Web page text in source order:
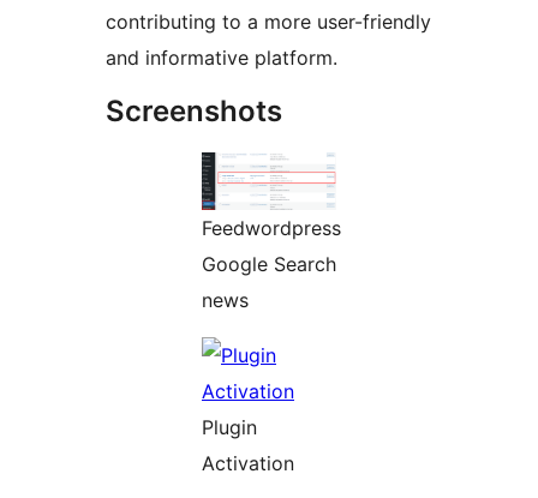
contributing to a more user-friendly
and informative platform.
Screenshots
Feedwordpress
Google Search
news
Plugin
Activation